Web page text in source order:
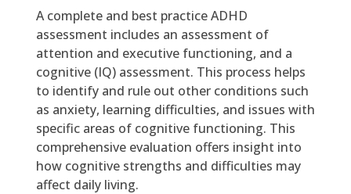
A complete and best practice ADHD
assessment includes an assessment of
attention and executive functioning, and a
cognitive (IQ) assessment. This process helps
to identify and rule out other conditions such
as anxiety, learning difficulties, and issues with
specific areas of cognitive functioning. This
comprehensive evaluation offers insight into
how cognitive strengths and difficulties may
affect daily living.